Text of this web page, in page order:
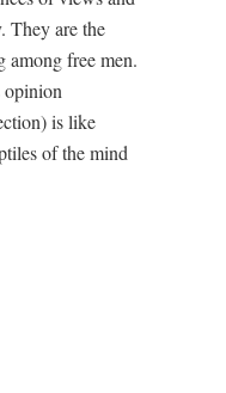
They are the
free men.
opinion
is like
of the mind